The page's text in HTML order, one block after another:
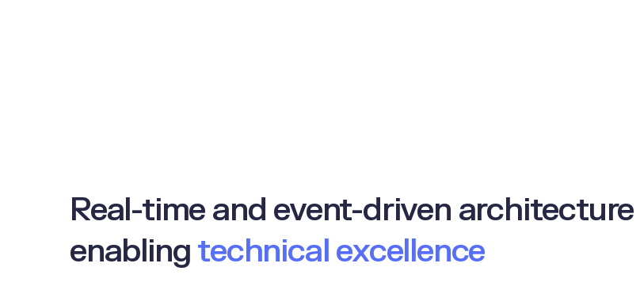
Real-time and event-driven architecture
enablingtechnical excellence